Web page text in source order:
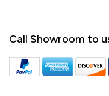
Call Showroom to